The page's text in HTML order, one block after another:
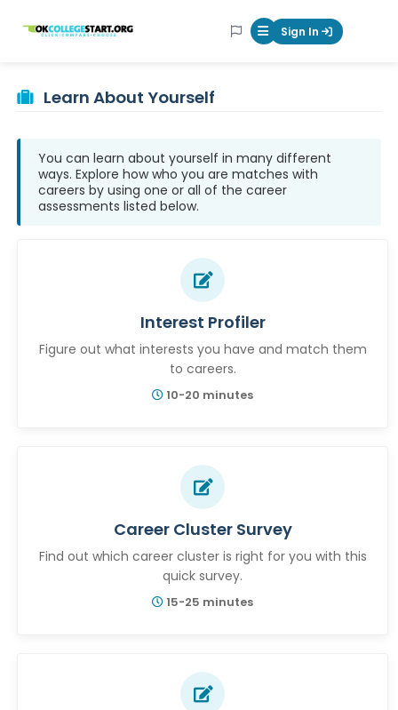
OKcollegestart Mobile Menu
Sign In
Learn About Yourself
You can learn about yourself in many different
ways. Explore how who you are matches with
careers by using one or all of the career
assessments listed below.
Interest Profiler
Figure out what interests you have and match them
to careers.
10-20 minutes
Career Cluster Survey
Find out which career cluster is right for you with this
quick survey.
15-25 minutes